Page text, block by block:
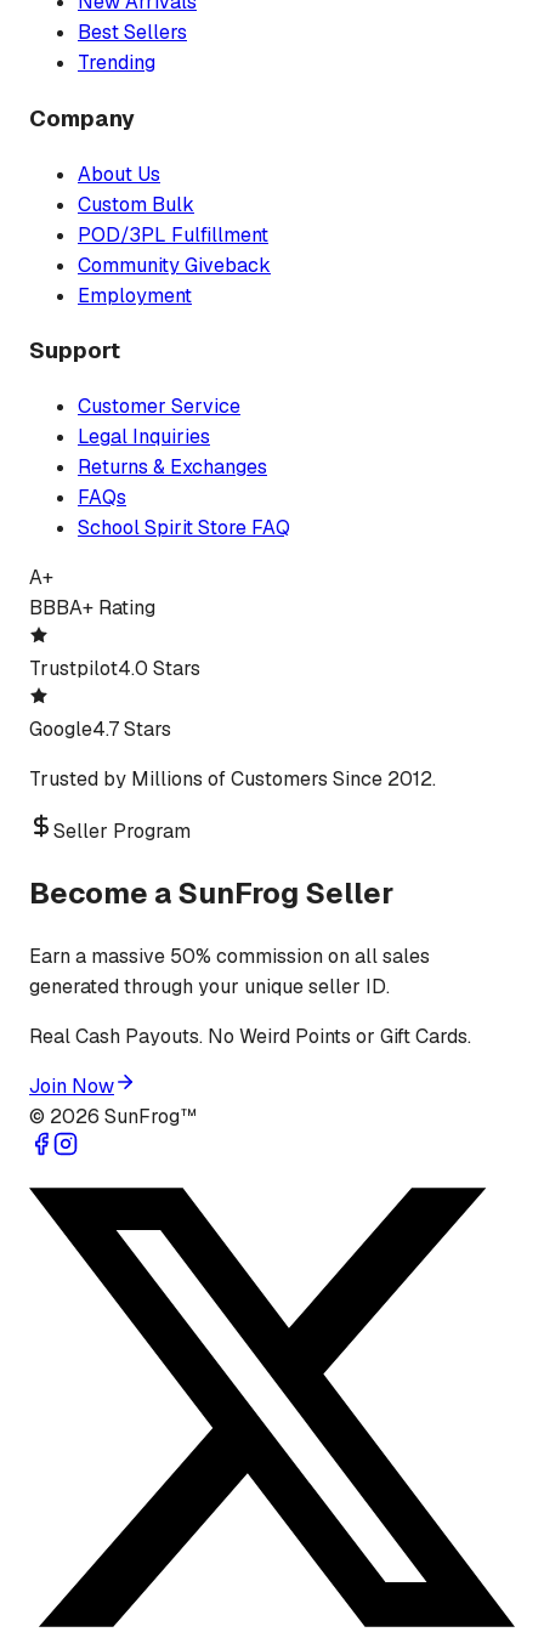
Best Sellers
Trending
Company
About Us
Custom Bulk
POD/3PL Fulfillment
Community Giveback
Employment
Support
Customer Service
Legal Inquiries
Returns & Exchanges
FAQs
School Spirit Store FAQ
A+
BBBA+ Rating
Trustpilot4.0 Stars
Google4.7 Stars
Trusted by Millions of Customers Since 2012.
Seller Program
Become a SunFrog Seller
Earn a massive 50% commission on all sales
generated through your unique seller ID.
Real Cash Payouts. No Weird Points or Gift Cards.
Join Now
© 2026 SunFrog™